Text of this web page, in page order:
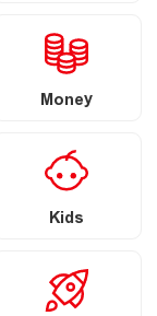
Money
Kids